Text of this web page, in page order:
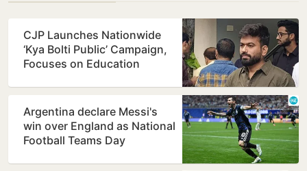
CJP Launches Nationwide
‘Kya Bolti Public’ Campaign,
Focuses on Education
Argentina declare Messi's
win over England as National
Football Teams Day